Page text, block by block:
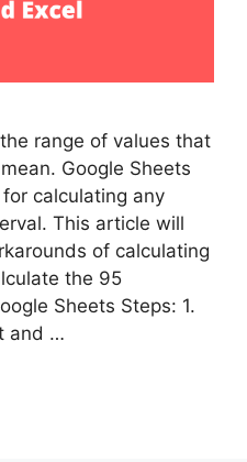
range of values that
Google Sheets
calculating any
This article will
of calculating
the 95
Sheets Steps: 1.
and …